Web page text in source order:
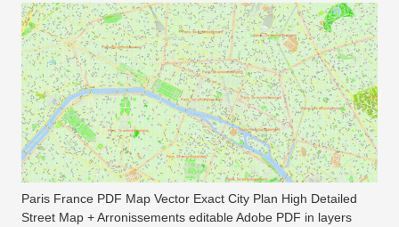
Paris France PDF Map Vector Exact City Plan High Detailed
Street Map + Arronissements editable Adobe PDF in layers